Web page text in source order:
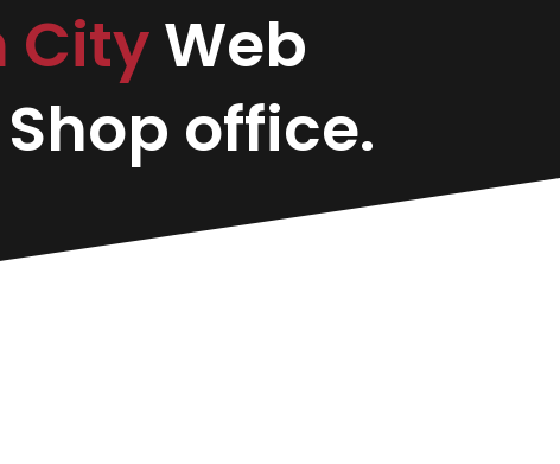
CityWeb
office.